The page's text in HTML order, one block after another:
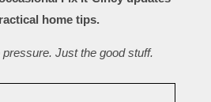
home tips.
Just the good stuff.